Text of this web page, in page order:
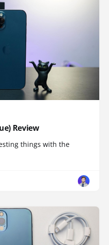
Review
things with the